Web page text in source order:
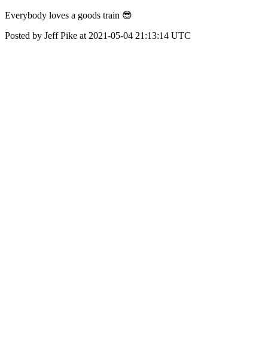
Everybody loves a goods train 😎
Posted by Jeff Pike at 2021-05-04 21:13:14 UTC